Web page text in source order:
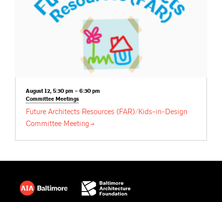
August 12, 5:30 pm – 6:30 pm
Committee Meetings
Future Architects Resources (FAR)/Kids-in-Design
Committee Meeting